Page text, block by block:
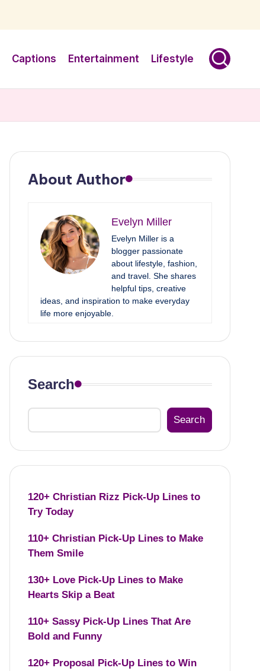
Captions Entertainment Lifestyle
About Author
Evelyn Miller
Evelyn Miller is a
blogger passionate
about lifestyle, fashion,
and travel. She shares
helpful tips, creative
ideas, and inspiration to make everyday
life more enjoyable.
Search
Search
120+ Christian Rizz Pick-Up Lines to
Try Today
110+ Christian Pick-Up Lines to Make
Them Smile
130+ Love Pick-Up Lines to Make
Hearts Skip a Beat
110+ Sassy Pick-Up Lines That Are
Bold and Funny
120+ Proposal Pick-Up Lines to Win